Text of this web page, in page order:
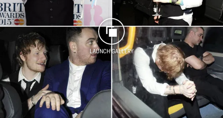
LAUNCH GALLERY